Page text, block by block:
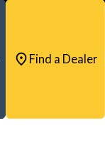
Find a Dealer